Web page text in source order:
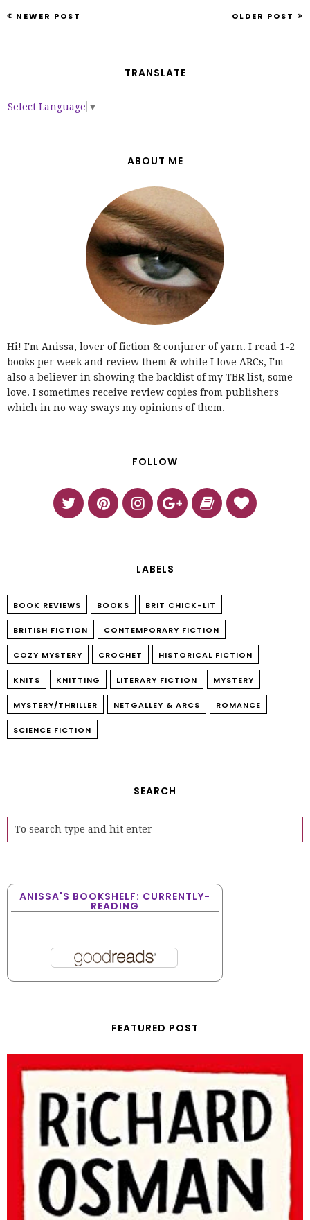
NEWER POST OLDER POST
TRANSLATE
Select Language ▼
ABOUT ME
Hi! I'm Anissa, lover of fiction & conjurer of yarn. I read 1-2
books per week and review them & while I love ARCs, I'm
also a believer in showing the backlist of my TBR list, some
love. I sometimes receive review copies from publishers
which in no way sways my opinions of them.
FOLLOW
LABELS
BOOK REVIEWS BOOKS BRIT CHICK-LIT
BRITISH FICTION CONTEMPORARY FICTION
COZY MYSTERY CROCHET HISTORICAL FICTION
KNITS KNITTING LITERARY FICTION MYSTERY
MYSTERY/THRILLER NETGALLEY & ARCS ROMANCE
SCIENCE FICTION
SEARCH
ANISSA'S BOOKSHELF: CURRENTLY-
READING
FEATURED POST